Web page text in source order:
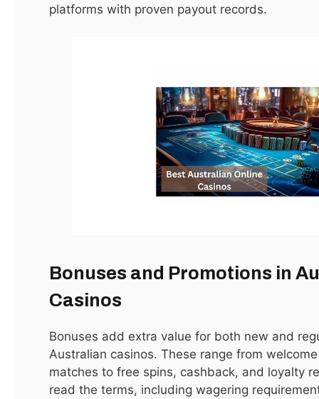
platforms with proven payout records.
Bonuses and Promotions in
Casinos
Bonuses add extra value for both new and
Australian casinos. These range from
matches to free spins, cashback, and loyalty
read the terms, including wagering
Apex Legends Will Get Fortnite-Style Game-